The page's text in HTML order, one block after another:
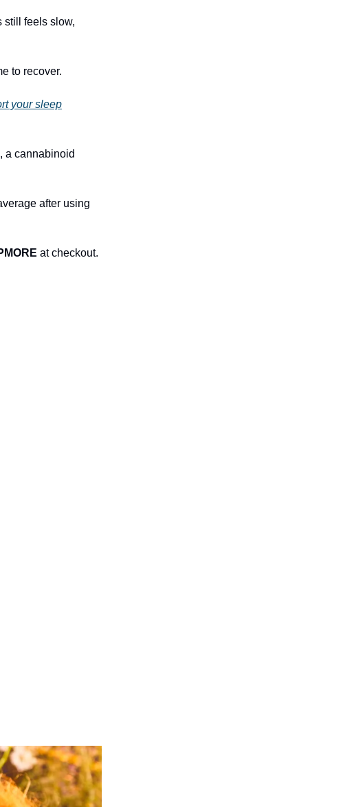
still feels slow,
to recover.
your sleep
a cannabinoid
after using
at checkout.